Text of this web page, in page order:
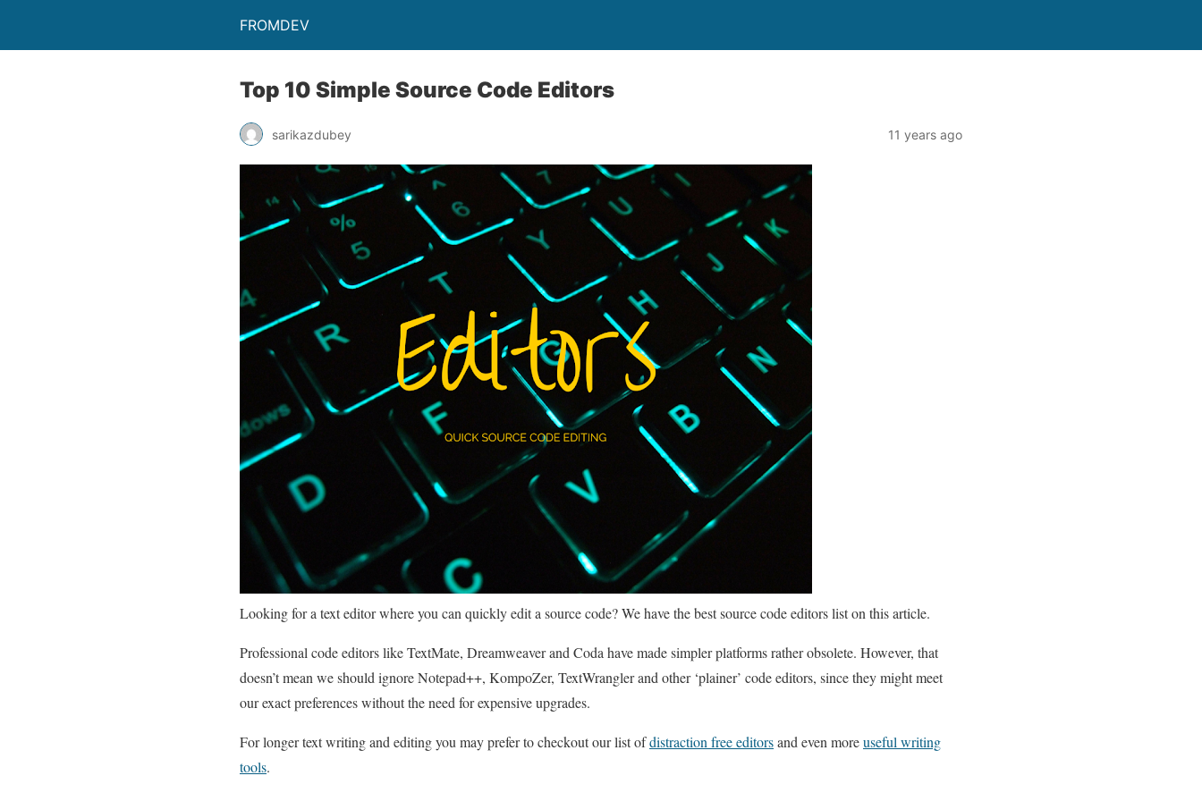
FROMDEV
Top 10 Simple Source Code Editors
sarikazdubey 11 years ago
Looking for a text editor where you can quickly edit a source code? We have the best source code editors list on this article.
Professional code editors like TextMate, Dreamweaver and Coda have made simpler platforms rather obsolete. However, that
doesn’t mean we should ignore Notepad++, KompoZer, TextWrangler and other ‘plainer’ code editors, since they might meet
our exact preferences without the need for expensive upgrades.
For longer text writing and editing you may prefer to checkout our list ofdistraction free editorsand even moreuseful writing
tools.